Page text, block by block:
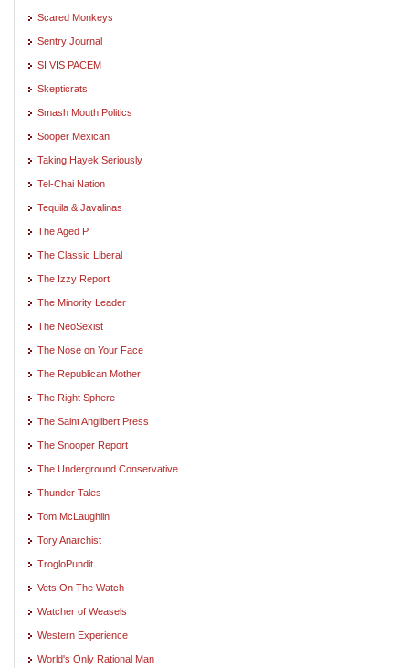
Scared Monkeys
Sentry Journal
SI VIS PACEM
Skepticrats
Smash Mouth Politics
Sooper Mexican
Taking Hayek Seriously
Tel-Chai Nation
Tequila & Javalinas
The Aged P
The Classic Liberal
The Izzy Report
The Minority Leader
The NeoSexist
The Nose on Your Face
The Republican Mother
The Right Sphere
The Saint Angilbert Press
The Snooper Report
The Underground Conservative
Thunder Tales
Tom McLaughlin
Tory Anarchist
TrogloPundit
Vets On The Watch
Watcher of Weasels
Western Experience
World's Only Rational Man